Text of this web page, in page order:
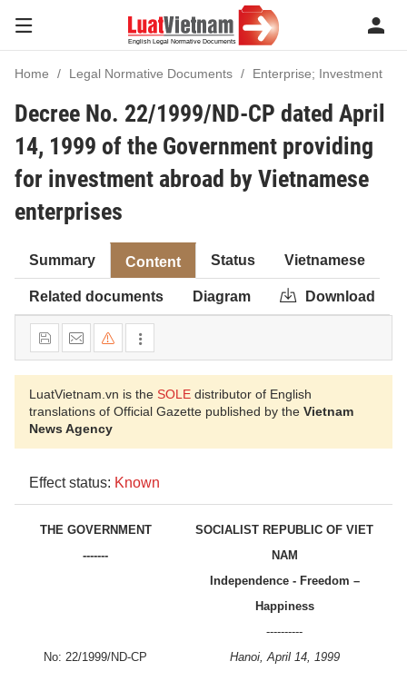
Home Legal Normative Documents Enterprise; Investment
Decree No. 22/1999/ND-CP dated April
14, 1999 of the Government providing
for investment abroad by Vietnamese
enterprises
Summary Content Status Vietnamese
Related documents Diagram Download
LuatVietnam.vn is the SOLE distributor of English
translations of Official Gazette published by the Vietnam
News Agency
Effect status: Known
THE GOVERNMENT
-------
SOCIALIST REPUBLIC OF VIET
NAM
Independence - Freedom –
Happiness
----------
No: 22/1999/ND-CP
Hanoi, April 14, 1999